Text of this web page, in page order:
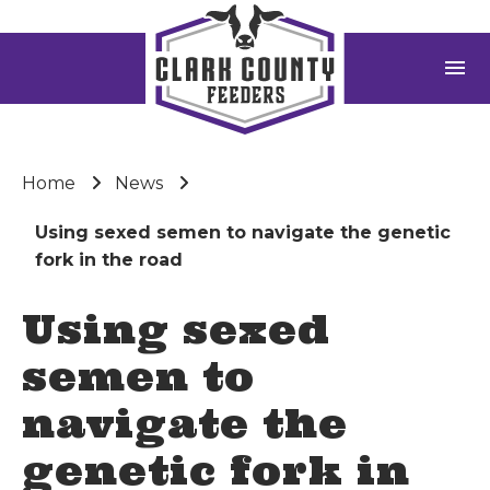
menu
Home News
Using sexed semen to navigate the genetic
fork in the road
Using sexed
semen to
navigate the
genetic fork in